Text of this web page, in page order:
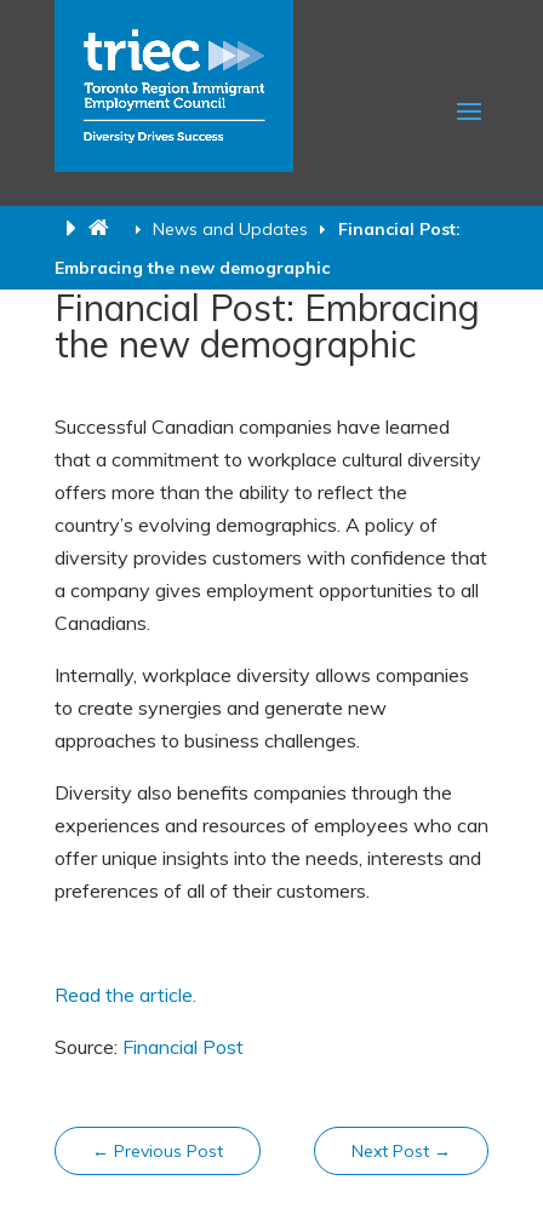
News and Updates
Financial Post:
Embracing the new demographic
Financial Post: Embracing
the new demographic
Successful Canadian companies have learned
that a commitment to workplace cultural diversity
offers more than the ability to reflect the
country’s evolving demographics. A policy of
diversity provides customers with confidence that
a company gives employment opportunities to all
Canadians.
Internally, workplace diversity allows companies
to create synergies and generate new
approaches to business challenges.
Diversity also benefits companies through the
experiences and resources of employees who can
offer unique insights into the needs, interests and
preferences of all of their customers.
Read the article.
Source: Financial Post
← Previous Post Next Post →